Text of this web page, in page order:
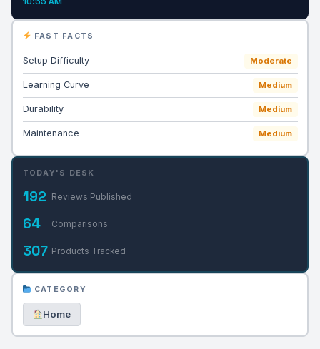
FAST FACTS
Setup Difficulty Moderate
Learning Curve Medium
Durability Medium
Maintenance Medium
TODAY'S DESK
192 Reviews Published
64 Comparisons
307 Products Tracked
CATEGORY
Home